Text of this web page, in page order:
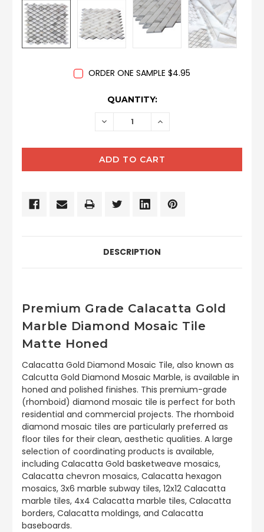
ORDER ONE SAMPLE $4.95
QUANTITY:
DECREASE INCREASE
DESCRIPTION
Premium Grade Calacatta Gold
Marble Diamond Mosaic Tile
Matte Honed
Calacatta Gold Diamond Mosaic Tile, also known as
Calcutta Gold Diamond Mosaic Marble, is available in
honed and polished finishes. This premium-grade
(rhomboid) diamond mosaic tile is perfect for both
residential and commercial projects. The rhomboid
diamond mosaic tiles are particularly preferred as
floor tiles for their clean, aesthetic qualities. A large
selection of coordinating products is available,
including Calacatta Gold basketweave mosaics,
Calacatta chevron mosaics, Calacatta hexagon
mosaics, 3x6 marble subway tiles, 12x12 Calacatta
marble tiles, 4x4 Calacatta marble tiles, Calacatta
borders, Calacatta moldings, and Calacatta
baseboards.